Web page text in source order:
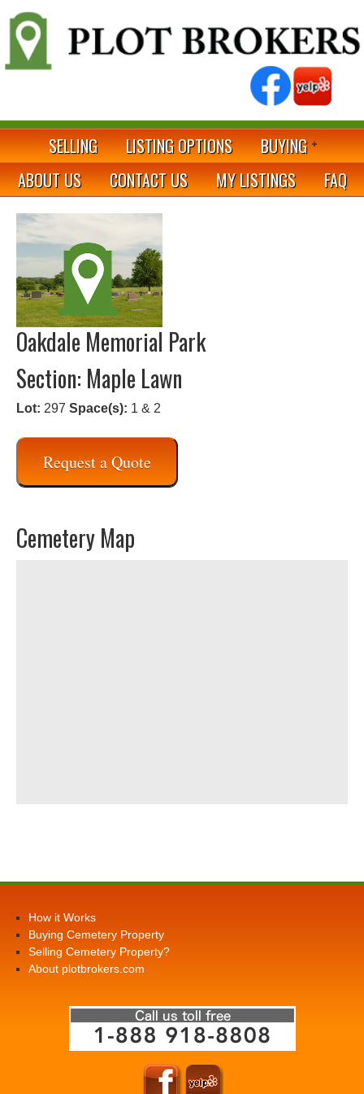
SELLING LISTING OPTIONS
BUYING
ABOUT US
CONTACT US MY LISTINGS FAQ
Oakdale Memorial Park
Section: Maple Lawn
Lot: 297 Space(s): 1 & 2
Request a Quote
Cemetery Map
How it Works
Buying Cemetery Property
Selling Cemetery Property?
About plotbrokers.com